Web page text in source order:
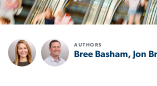
AUTHORS
Bree Basham, Jon